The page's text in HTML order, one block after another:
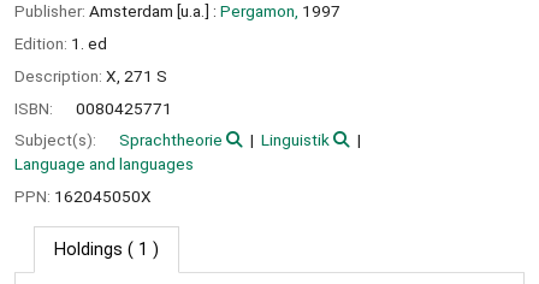
Publisher: Amsterdam [u.a.] : Pergamon, 1997
Edition: 1. ed
Description: X, 271 S
ISBN:
0080425771
Subject(s):
Sprachtheorie
Linguistik
Language and languages
PPN: 162045050X
Holdings ( 1 )